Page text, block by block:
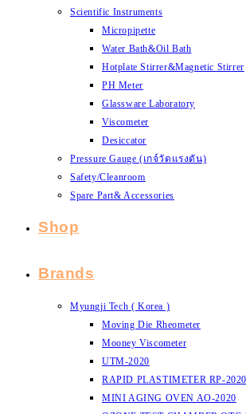
Scientific Instruments
Micropipette
Water Bath&Oil Bath
Hotplate Stirrer&Magnetic Stirrer
PH Meter
Glassware Laboratory
Viscometer
Desiccator
Pressure Gauge (เกจ์วัดแรงดัน)
Safety/Cleanroom
Spare Part& Accessories
Shop
Brands
Myungji Tech ( Korea )
Moving Die Rheometer
Mooney Viscometer
UTM-2020
RAPID PLASTIMETER RP-2020
MINI AGING OVEN AO-2020